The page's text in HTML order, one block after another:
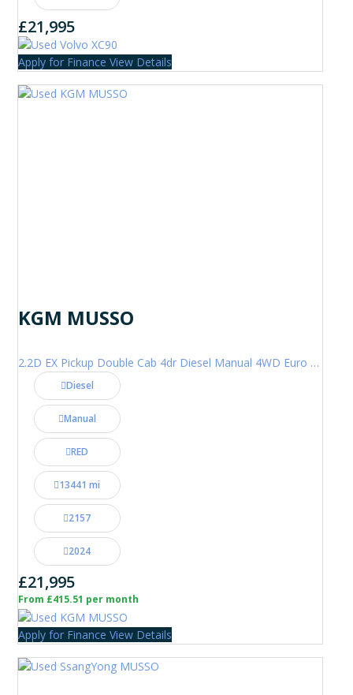
£21,995
Apply for Finance View Details
KGM MUSSO
2.2D EX Pickup Double Cab 4dr Diesel Manual 4WD Euro 6 (202 ps)
Diesel
Manual
RED
13441 mi
2157
2024
£21,995
From £415.51 per month
Apply for Finance View Details